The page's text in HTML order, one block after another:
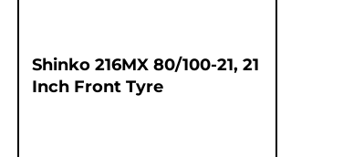
Shinko 216MX 80/100-21, 21
Inch Front Tyre